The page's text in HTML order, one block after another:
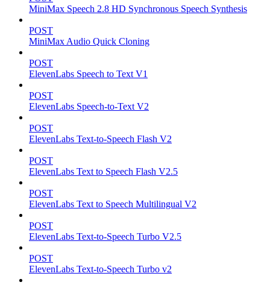
MiniMax Speech 2.8 HD Synchronous Speech Synthesis
POST
MiniMax Audio Quick Cloning
POST
ElevenLabs Speech to Text V1
POST
ElevenLabs Speech-to-Text V2
POST
ElevenLabs Text-to-Speech Flash V2
POST
ElevenLabs Text to Speech Flash V2.5
POST
ElevenLabs Text to Speech Multilingual V2
POST
ElevenLabs Text-to-Speech Turbo V2.5
POST
ElevenLabs Text-to-Speech Turbo v2